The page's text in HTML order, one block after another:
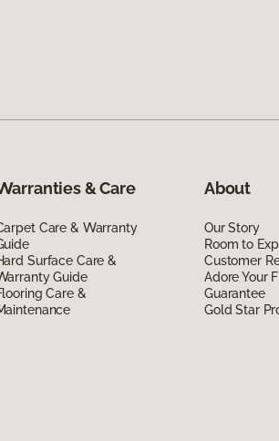
& Care
Care & Warranty
Surface Care &
Guide
Care &
About
Our Story
Room to
Customer
Adore Your
Guarantee
Gold Star